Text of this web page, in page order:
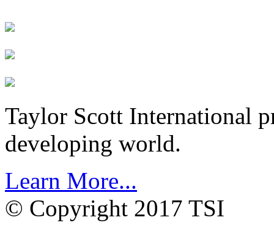
Taylor Scott International
developing world.
Learn More...
© Copyright 2017 TSI